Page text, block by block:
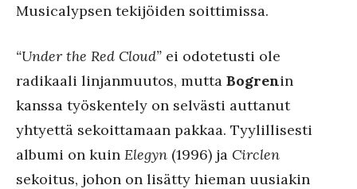
Musicalypsen tekijöiden soittimissa.
“Under the Red Cloud” ei odotetusti ole
radikaali linjanmuutos, mutta Bogrenin
kanssa työskentely on selvästi auttanut
yhtyettä sekoittamaan pakkaa. Tyylillisesti
albumi on kuin Elegyn (1996) ja Circlen
sekoitus, johon on lisätty hieman uusiakin